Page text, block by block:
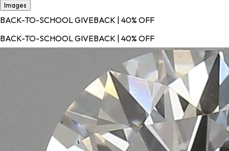
Images
BACK-TO-SCHOOL GIVEBACK | 40% OFF
BACK-TO-SCHOOL GIVEBACK | 40% OFF